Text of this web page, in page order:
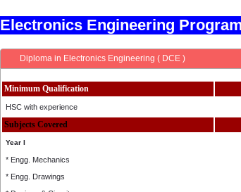
Electronics Engineering
Diploma in Electronics Engineering ( DCE )
Minimum Qualification
HSC with experience
Subjects Covered
Year I
* Engg. Mechanics
* Engg. Drawings